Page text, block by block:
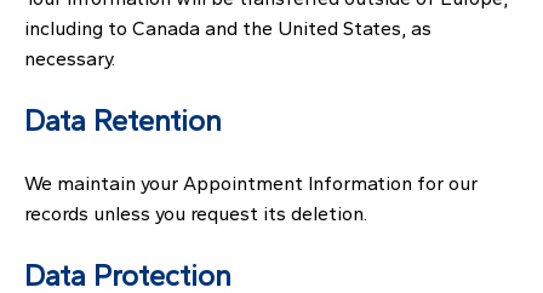
including to Canada and the United States, as
necessary.
Data Retention
We maintain your Appointment Information for our
records unless you request its deletion.
Data Protection